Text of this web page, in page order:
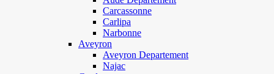
Carcassonne
Carlipa
Narbonne
Aveyron
Aveyron Departement
Najac